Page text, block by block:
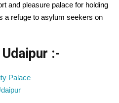
and pleasure palace for holding
a refuge to asylum seekers on
:-